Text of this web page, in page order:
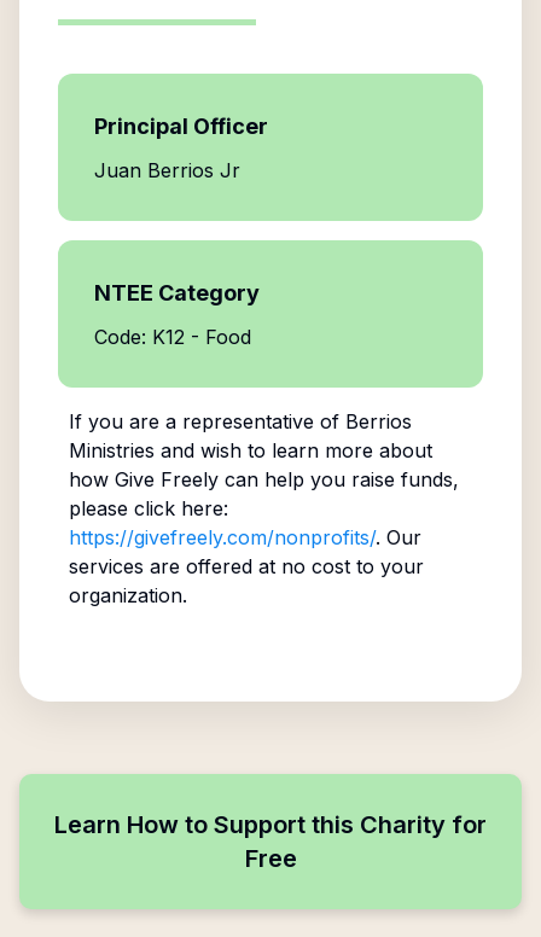
Principal Officer
Juan Berrios Jr
NTEE Category
Code: K12 - Food
If you are a representative of Berrios
Ministries and wish to learn more about
how Give Freely can help you raise funds,
please click here:
https://givefreely.com/nonprofits/. Our
services are offered at no cost to your
organization.
Learn How to Support this Charity for
Free